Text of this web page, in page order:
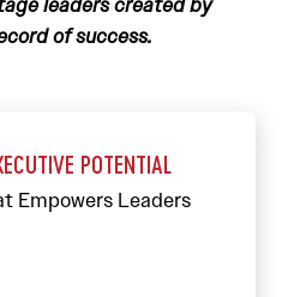
of success.
POTENTIAL
Empowers Leaders